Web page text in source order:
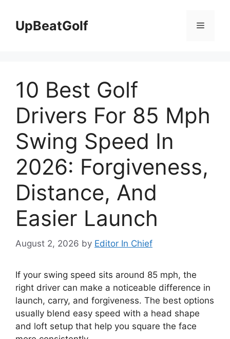
contentUpBeatGolf Menu
10 Best Golf
Drivers For 85 Mph
Swing Speed In
2026: Forgiveness,
Distance, And
Easier Launch
August 2, 2026 by Editor In Chief
If your swing speed sits around 85 mph, the
right driver can make a noticeable difference in
launch, carry, and forgiveness. The best options
usually blend easy speed with a head shape
and loft setup that help you square the face